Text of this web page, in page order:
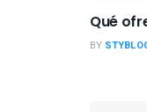
Qué
BY